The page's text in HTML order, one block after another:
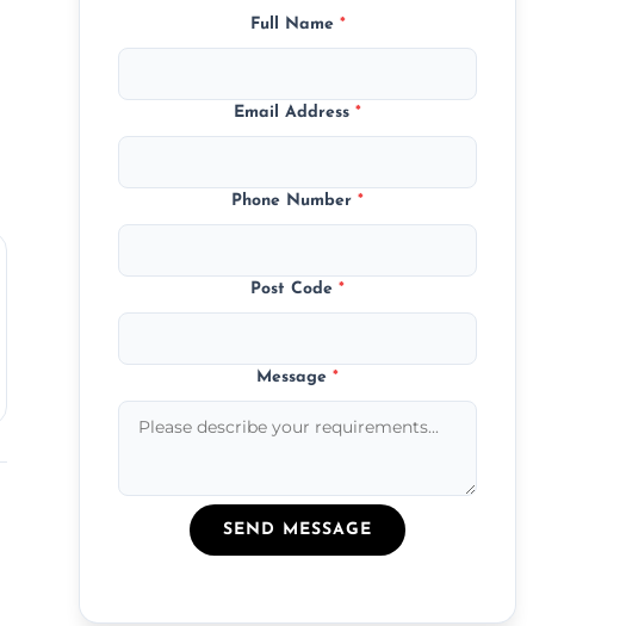
Full Name *
Email Address*
Phone Number*
Post Code*
Message*
SEND MESSAGE